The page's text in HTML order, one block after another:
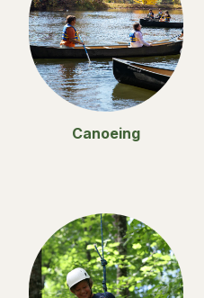
Canoeing